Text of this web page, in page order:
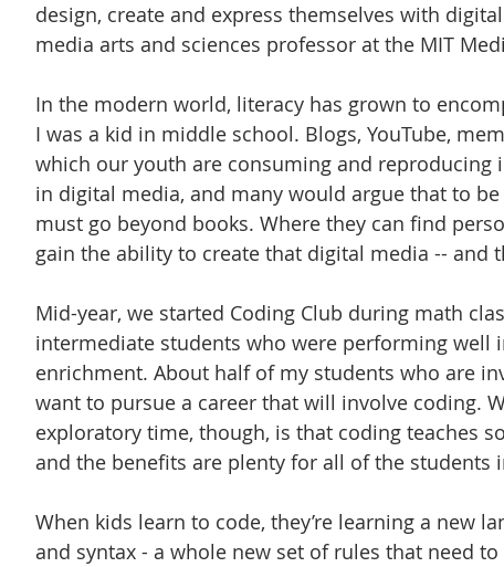
design, create and express themselves with
media arts and sciences professor at the MIT
In the modern world, literacy has grown to
I was a kid in middle school. Blogs, YouTube,
which our youth are consuming and reproducing
in digital media, and many would argue that to be
must go beyond books. Where they can find
gain the ability to create that digital media -- and
Mid-year, we started Coding Club during math
intermediate students who were performing
enrichment. About half of my students who are
want to pursue a career that will involve coding.
exploratory time, though, is that coding teaches
and the benefits are plenty for all of the students
When kids learn to code, they’re learning a new
and syntax - a whole new set of rules that need